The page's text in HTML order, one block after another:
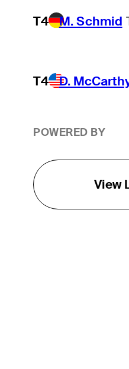
T4 M. Schmid
T4 D.
POWERED BY
View